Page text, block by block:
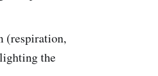
(respiration,
the